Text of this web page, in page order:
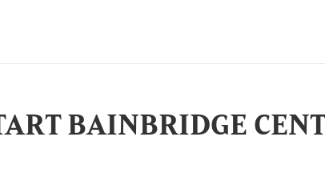
BAINBRIDGE